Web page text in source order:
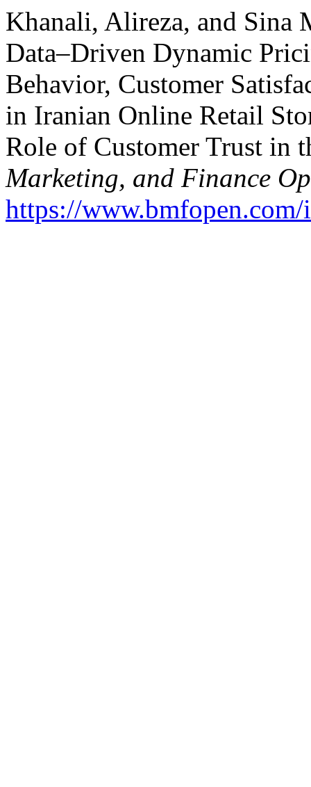
Khanali, Alireza, and Sina
Data–Driven Dynamic
Behavior, Customer
in Iranian Online Retail
Role of Customer Trust in
Marketing, and Finance
https://